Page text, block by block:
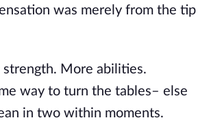
was merely from the tip
strength. More abilities.
way to turn the tables– else
in two within moments.